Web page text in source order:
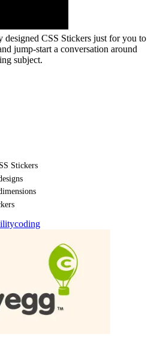
CSS Stickers just for you to
jump-start a conversation around
subject.
Stickers
coding